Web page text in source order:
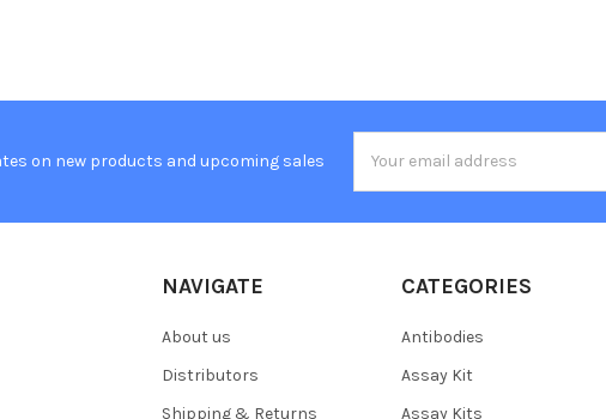
on new products and upcoming sales
Address
NAVIGATE
About us
Distributors
Shipping & Returns
CATEGORIES
Antibodies
Assay Kit
Assay Kits